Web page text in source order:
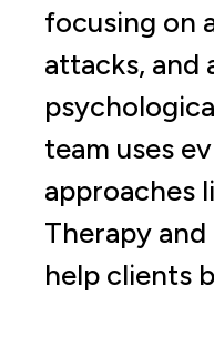
focusing on
attacks, and
team uses
approaches
Therapy
help clients